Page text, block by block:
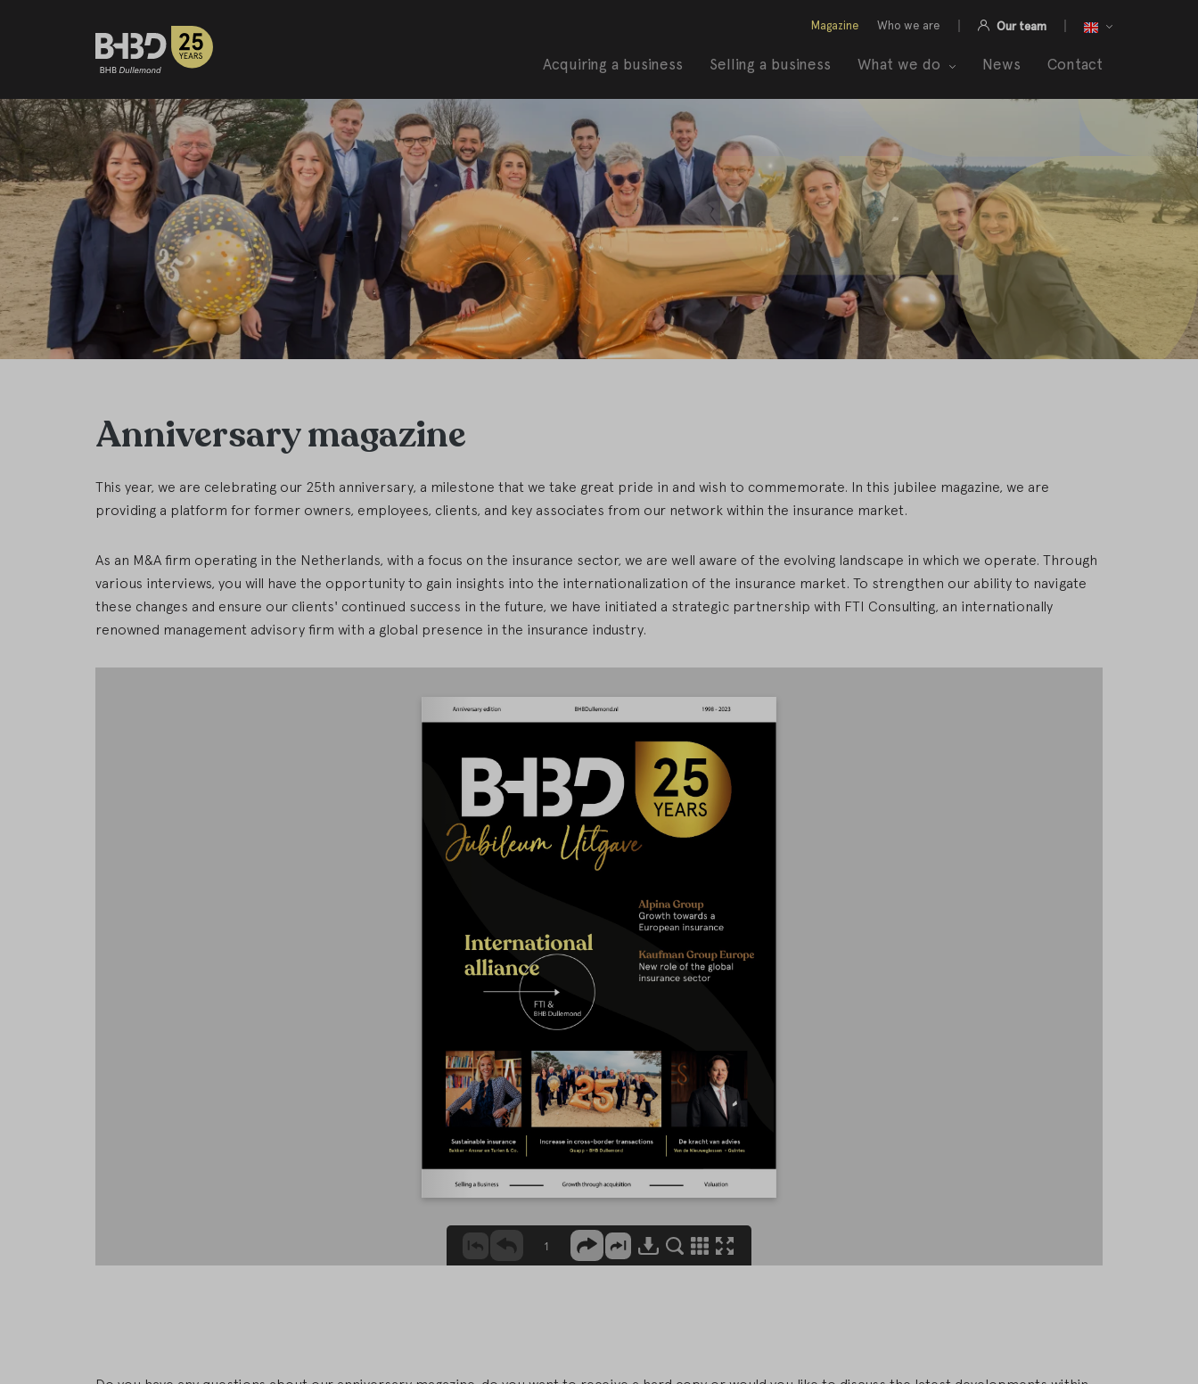
Acquiring a business Selling a business What we do News Contact
Magazine Who we are Our team
Anniversary magazine
This year, we are celebrating our 25th anniversary, a milestone that we take great pride in and wish to commemorate. In this jubilee magazine, we are
providing a platform for former owners, employees, clients, and key associates from our network within the insurance market.
As an M&A firm operating in the Netherlands, with a focus on the insurance sector, we are well aware of the evolving landscape in which we operate. Through
various interviews, you will have the opportunity to gain insights into the internationalization of the insurance market. To strengthen our ability to navigate
these changes and ensure our clients' continued success in the future, we have initiated a strategic partnership with FTI Consulting, an internationally
renowned management advisory firm with a global presence in the insurance industry.